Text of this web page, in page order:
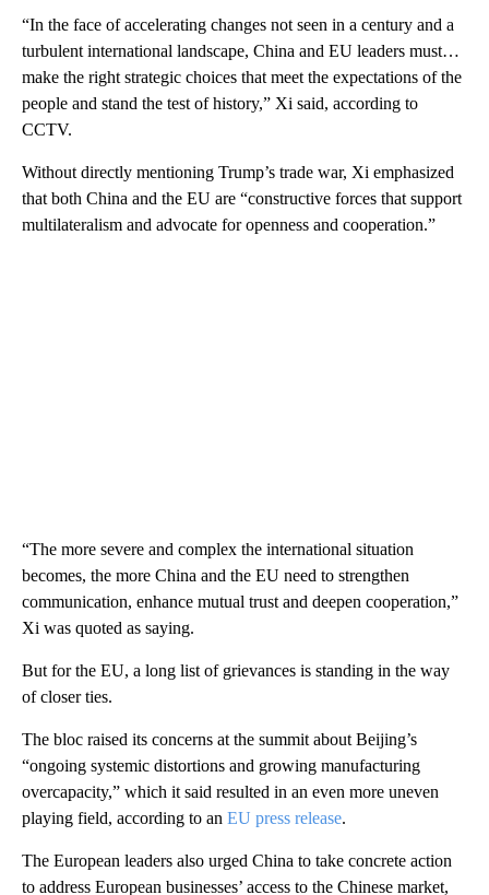
“In the face of accelerating changes not seen in a century and a
turbulent international landscape, China and EU leaders must…
make the right strategic choices that meet the expectations of the
people and stand the test of history,” Xi said, according to
CCTV.
Without directly mentioning Trump’s trade war, Xi emphasized
that both China and the EU are “constructive forces that support
multilateralism and advocate for openness and cooperation.”
“The more severe and complex the international situation
becomes, the more China and the EU need to strengthen
communication, enhance mutual trust and deepen cooperation,”
Xi was quoted as saying.
But for the EU, a long list of grievances is standing in the way
of closer ties.
The bloc raised its concerns at the summit about Beijing’s
“ongoing systemic distortions and growing manufacturing
overcapacity,” which it said resulted in an even more uneven
playing field, according to an EU press release.
The European leaders also urged China to take concrete action
to address European businesses’ access to the Chinese market,